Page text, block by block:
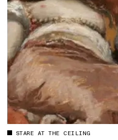
STARE AT THE CEILING